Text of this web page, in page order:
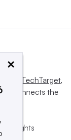
TechTarget,
connects the
All rights
×